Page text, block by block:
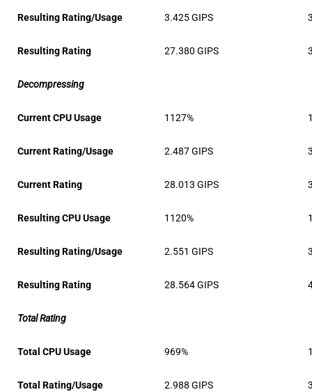
Resulting Rating/Usage 3.425 GIPS
Resulting Rating 27.380 GIPS
Decompressing
Current CPU Usage 1127%
Current Rating/Usage 2.487 GIPS
Current Rating 28.013 GIPS
Resulting CPU Usage 1120%
Resulting Rating/Usage 2.551 GIPS
Resulting Rating 28.564 GIPS
Total Rating
Total CPU Usage 969%
Total Rating/Usage 2.988 GIPS